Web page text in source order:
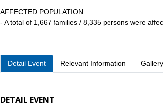
AFFECTED POPULATION:
- A total of 1,667 families / 8,335 persons were
Detail Event Relevant Information Gallery
DETAIL EVENT